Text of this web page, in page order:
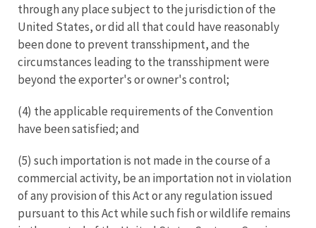
through any place subject to the jurisdiction of the
United States, or did all that could have reasonably
been done to prevent transshipment, and the
circumstances leading to the transshipment were
beyond the exporter's or owner's control;
(4) the applicable requirements of the Convention
have been satisfied; and
(5) such importation is not made in the course of a
commercial activity, be an importation not in violation
of any provision of this Act or any regulation issued
pursuant to this Act while such fish or wildlife remains